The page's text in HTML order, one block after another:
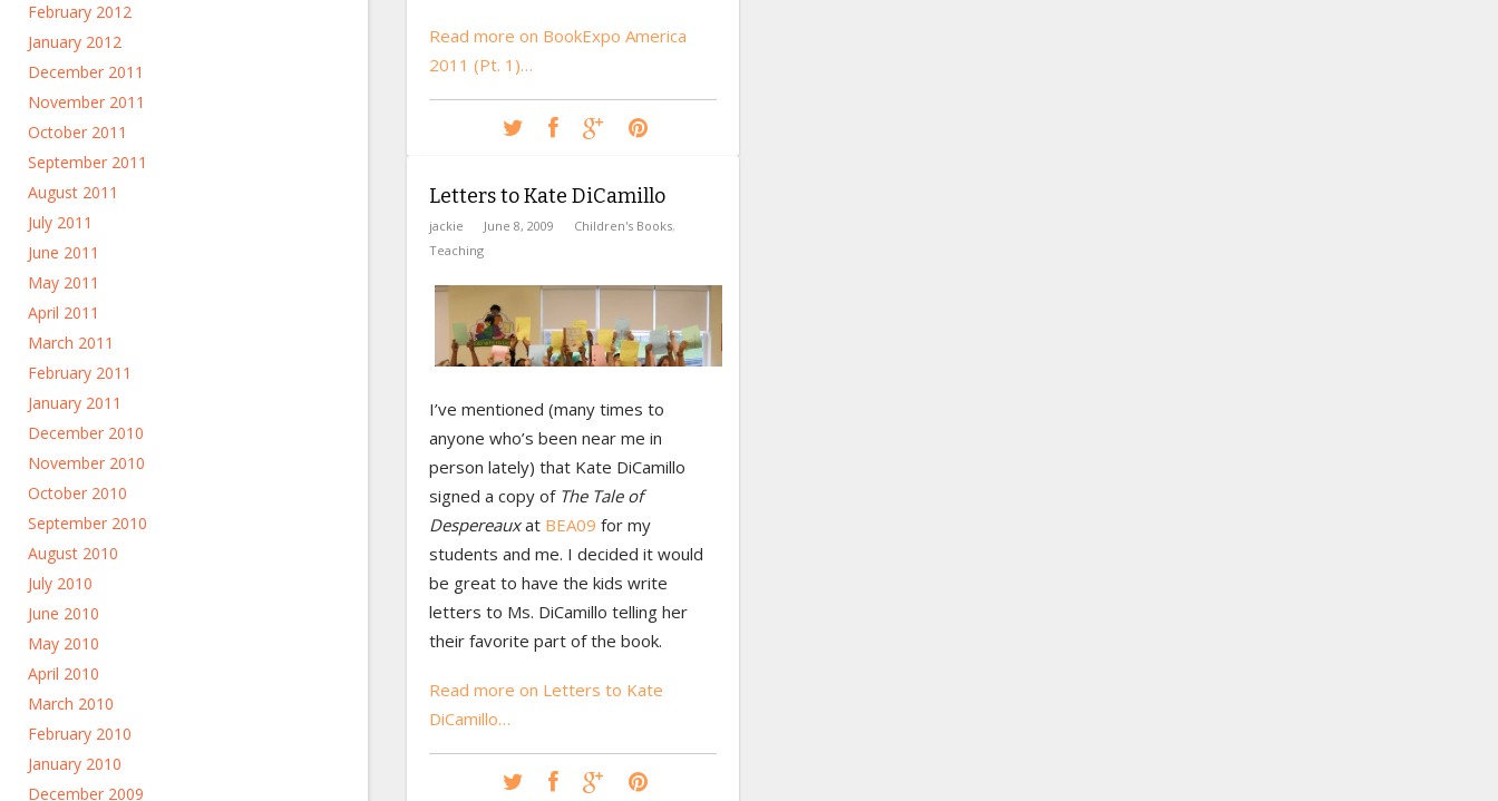
February 2012
January 2012
December 2011
November 2011
October 2011
September 2011
August 2011
July 2011
June 2011
May 2011
April 2011
March 2011
February 2011
January 2011
December 2010
November 2010
October 2010
September 2010
August 2010
July 2010
June 2010
May 2010
April 2010
March 2010
February 2010
January 2010
December 2009
Read more on BookExpo America
2011 (Pt. 1)…
Letters to Kate DiCamillo
jackie June 8, 2009 Children's Books,
Teaching
I’ve mentioned (many times to
anyone who’s been near me in
person lately) that Kate DiCamillo
signed a copy of The Tale of
Despereauxat BEA09 for my
students and me. I decided it would
be great to have the kids write
letters to Ms. DiCamillo telling her
their favorite part of the book.
Read more on Letters to Kate
DiCamillo…